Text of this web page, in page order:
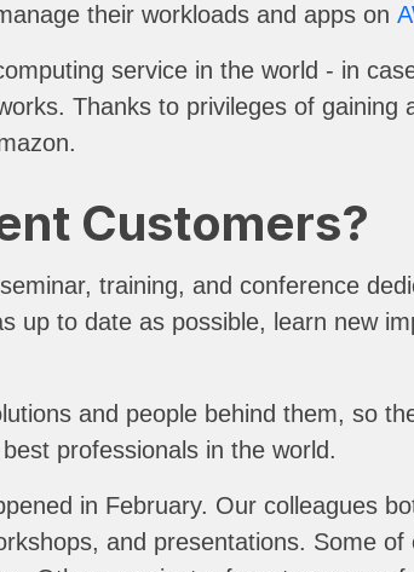
their workloads and apps on
service in the world - in
Thanks to privileges of gaining
Customers?
training, and conference
up to date as possible, learn new
and people behind them, so
professionals in the world.
in February. Our colleagues
and presentations. Some of